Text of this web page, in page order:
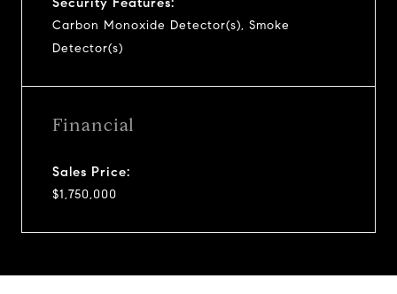
Carbon Monoxide Detector(s), Smoke
Detector(s)
Financial
Sales Price:
$1,750,000